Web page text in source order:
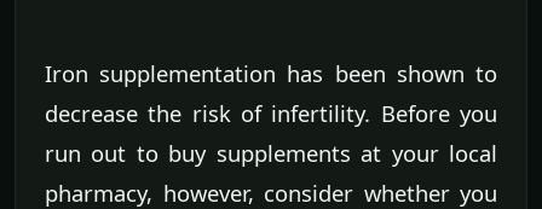
Iron supplementation has been shown to
decrease the risk of infertility. Before you
run out to buy supplements at your local
pharmacy, however, consider whether you